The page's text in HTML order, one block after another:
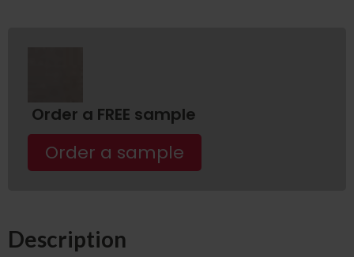
Order a FREE sample
Order a sample
Description